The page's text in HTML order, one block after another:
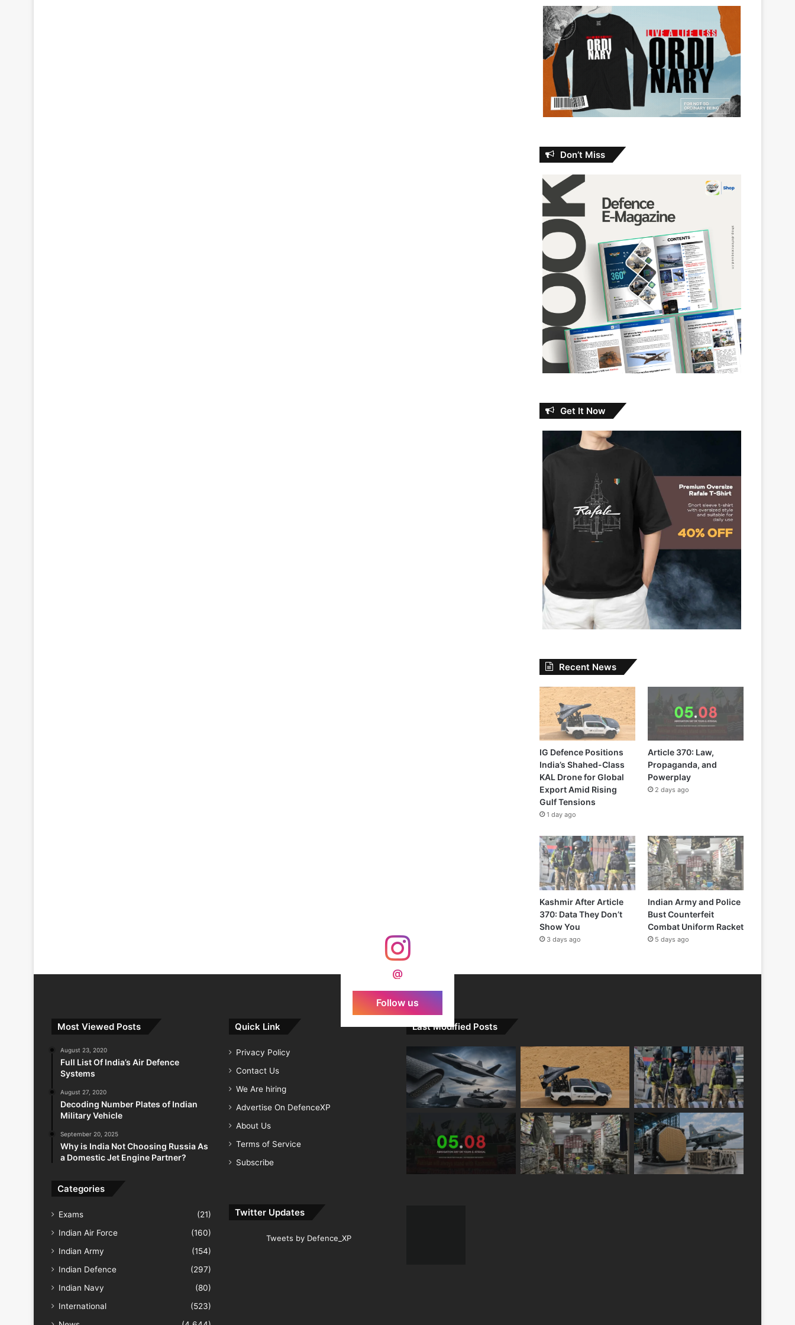
Don’t Miss
Get It Now
Recent News
IG Defence Positions
India’s Shahed-Class
KAL Drone for Global
Export Amid Rising
Gulf Tensions
1 day ago
Article 370: Law,
Propaganda, and
Powerplay
2 days ago
Kashmir After Article
370: Data They Don’t
Show You
3 days ago
Indian Army and Police
Bust Counterfeit
Combat Uniform Racket
5 days ago
@
Follow us
Most Viewed Posts
August 23, 2020
Full List Of India’s Air Defence
Systems
August 27, 2020
Decoding Number Plates of Indian
Military Vehicle
September 20, 2025
Why is India Not Choosing Russia As
a Domestic Jet Engine Partner?
Categories
Exams
(21)
Indian Air Force
(160)
Indian Army
(154)
Indian Defence
(297)
Indian Navy
(80)
International
(523)
Quick Link
Privacy Policy
Contact Us
We Are hiring
Advertise On DefenceXP
About Us
Terms of Service
Subscribe
Twitter Updates
Tweets by Defence_XP
Last Modified Posts